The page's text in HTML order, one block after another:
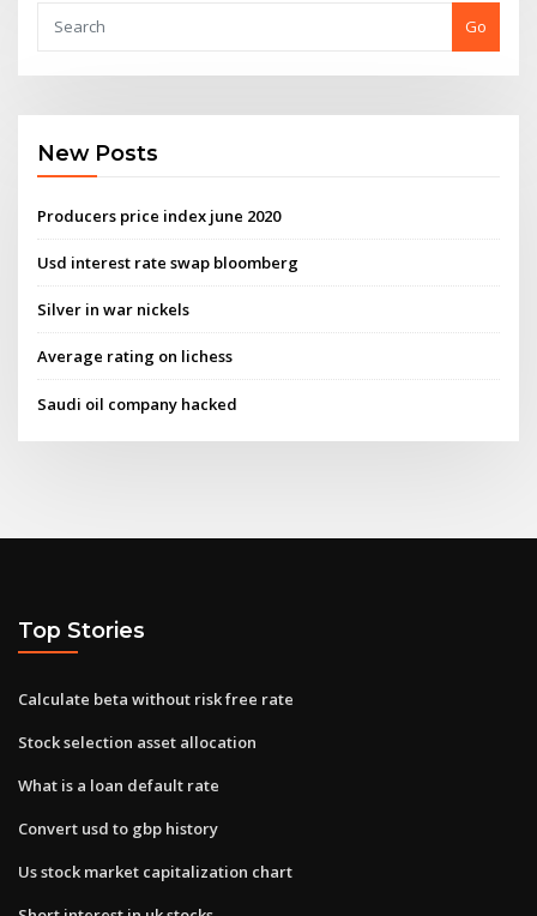
Go
New Posts
Producers price index june 2020
Usd interest rate swap bloomberg
Silver in war nickels
Average rating on lichess
Saudi oil company hacked
Top Stories
Calculate beta without risk free rate
Stock selection asset allocation
What is a loan default rate
Convert usd to gbp history
Us stock market capitalization chart